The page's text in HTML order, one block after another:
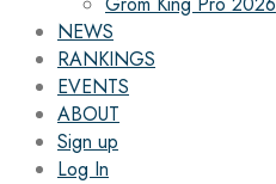
NEWS
RANKINGS
EVENTS
ABOUT
Sign up
Log In